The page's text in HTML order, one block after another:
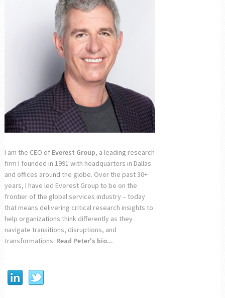
I am the CEO of Everest Group, a leading research
firm I founded in 1991 with headquarters in Dallas
and offices around the globe. Over the past 30+
years, I have led Everest Group to be on the
frontier of the global services industry – today
that means delivering critical research insights to
help organizations think differently as they
navigate transitions, disruptions, and
transformations. Read Peter's bio...